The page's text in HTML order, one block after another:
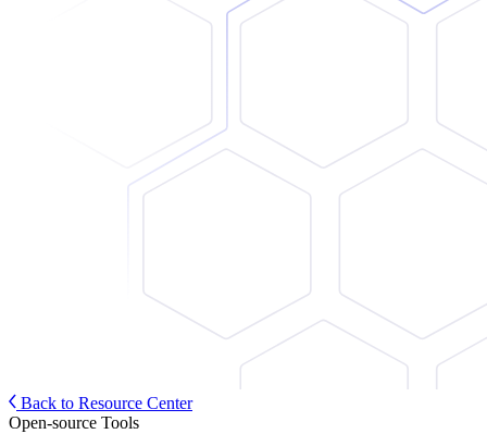
Back to Resource Center
Open-source Tools